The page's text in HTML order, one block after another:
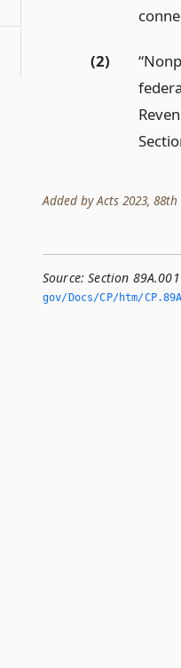
(2)
Added by Acts 2023, 88th
Source: Section
gov/Docs/CP/htm/